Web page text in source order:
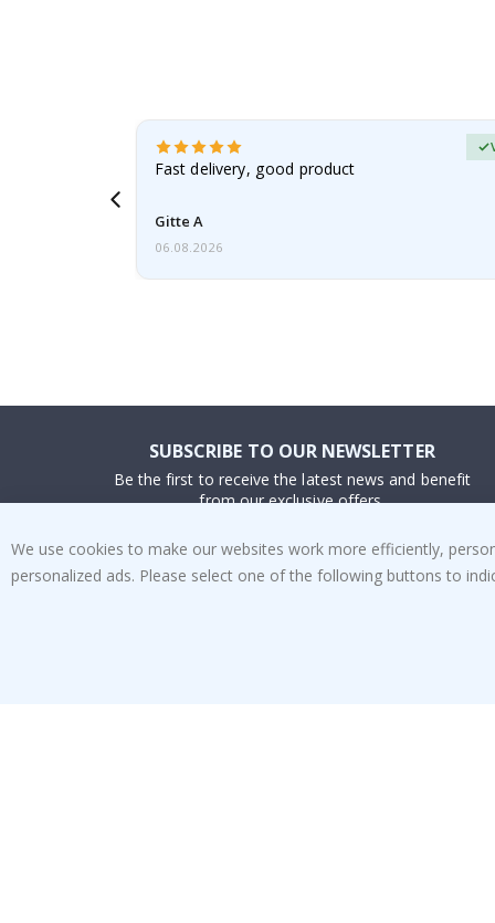
Fast delivery, good product
Gitte A
06.08.2026
SUBSCRIBE TO OUR NEWSLETTER
Be the first to receive the latest news and benefit
from our exclusive offers.
SUBSCRIBE
We use cookies to make our websites work more efficiently,
personalized ads. Please select one of the following buttons to